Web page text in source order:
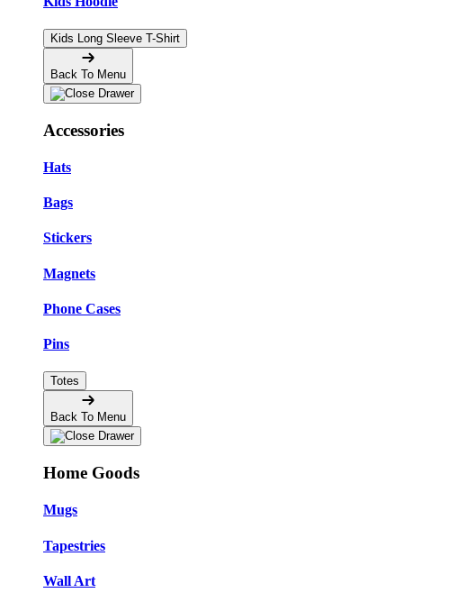
Kids Long Sleeve T-Shirt
Back To Menu
Accessories
Hats
Bags
Stickers
Magnets
Phone Cases
Pins
Totes
Back To Menu
Home Goods
Mugs
Tapestries
Wall Art